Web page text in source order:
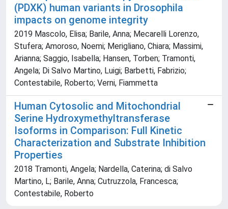
(PDXK) human variants in Drosophila
impacts on genome integrity
2019 Mascolo, Elisa; Barile, Anna; Mecarelli Lorenzo,
Stufera; Amoroso, Noemi; Merigliano, Chiara; Massimi,
Arianna; Saggio, Isabella; Hansen, Torben; Tramonti,
Angela; Di Salvo Martino, Luigi; Barbetti, Fabrizio;
Contestabile, Roberto; Verni, Fiammetta
Human Cytosolic and Mitochondrial
Serine Hydroxymethyltransferase
Isoforms in Comparison: Full Kinetic
Characterization and Substrate Inhibition
Properties
2018 Tramonti, Angela; Nardella, Caterina; di Salvo
Martino, L; Barile, Anna; Cutruzzola, Francesca;
Contestabile, Roberto